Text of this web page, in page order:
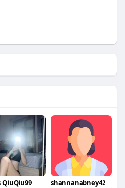
QiuQiu99 shannanabney42